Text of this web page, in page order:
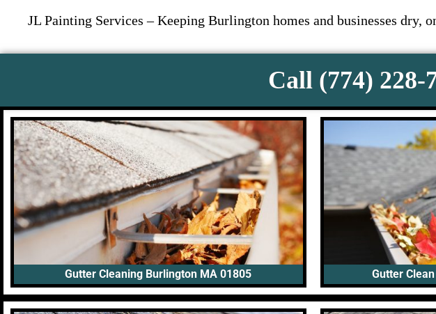
JL Painting Services – Keeping Burlington homes and businesses dry,
Call (774) 228-
Gutter Cleaning Burlington MA 01805 Gutter